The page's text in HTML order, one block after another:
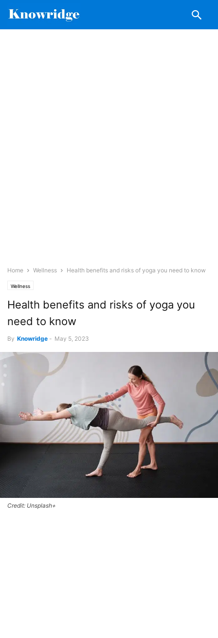
Home Wellness Health benefits and risks of yoga you need to know
Wellness
Health benefits and risks of yoga you
need to know
By Knowridge - May 5, 2023
Credit: Unsplash+